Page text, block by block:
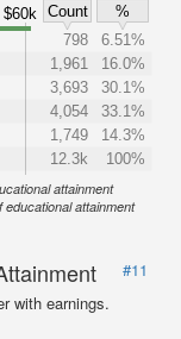
$60k Count
%
798
6.51%
1,961
16.0%
3,693
30.1%
4,054
33.1%
1,749
14.3%
12.3k 100%
attainment
attainment
#11
with earnings.